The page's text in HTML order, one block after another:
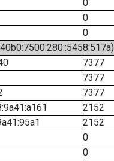
0
0
0
7377
7377
7377
2152
2152
0
0